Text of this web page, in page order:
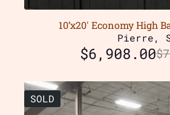
10’x20′ Economy High
Pierre,
$
$6,908.00
SOLD